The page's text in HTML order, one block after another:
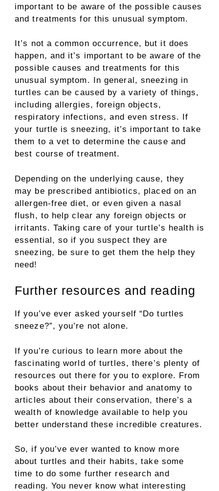
important to be aware of the possible causes
and treatments for this unusual symptom.
It’s not a common occurrence, but it does
happen, and it’s important to be aware of the
possible causes and treatments for this
unusual symptom. In general, sneezing in
turtles can be caused by a variety of things,
including allergies, foreign objects,
respiratory infections, and even stress. If
your turtle is sneezing, it’s important to take
them to a vet to determine the cause and
best course of treatment.
Depending on the underlying cause, they
may be prescribed antibiotics, placed on an
allergen-free diet, or even given a nasal
flush, to help clear any foreign objects or
irritants. Taking care of your turtle’s health is
essential, so if you suspect they are
sneezing, be sure to get them the help they
need!
Further resources and reading
If you’ve ever asked yourself “Do turtles
sneeze?”, you’re not alone.
If you’re curious to learn more about the
fascinating world of turtles, there’s plenty of
resources out there for you to explore. From
books about their behavior and anatomy to
articles about their conservation, there’s a
wealth of knowledge available to help you
better understand these incredible creatures.
So, if you’ve ever wanted to know more
about turtles and their habits, take some
time to do some further research and
reading. You never know what interesting